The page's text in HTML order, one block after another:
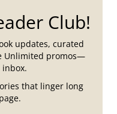
Club!
updates, curated
Unlimited promos—
that linger long